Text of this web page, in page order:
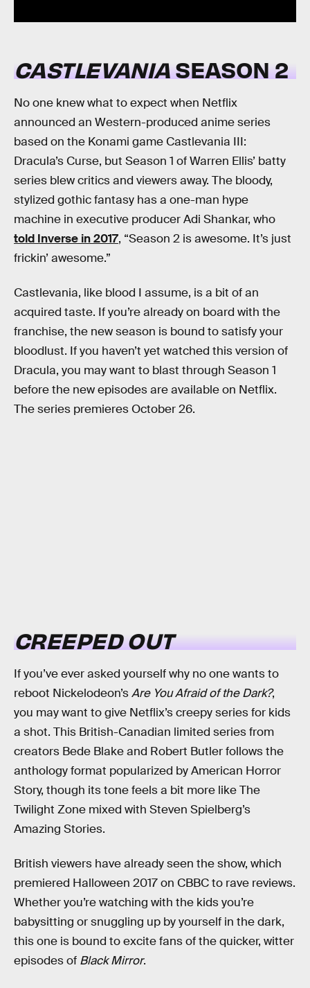
CASTLEVANIASEASON 2
No one knew what to expect when Netflix
announced an Western-produced anime series
based on the Konami game Castlevania III:
Dracula’s Curse, but Season 1 of Warren Ellis’ batty
series blew critics and viewers away. The bloody,
stylized gothic fantasy has a one-man hype
machine in executive producer Adi Shankar, who
told Inverse in 2017, “Season 2 is awesome. It’s just
frickin’ awesome.”
Castlevania, like blood I assume, is a bit of an
acquired taste. If you’re already on board with the
franchise, the new season is bound to satisfy your
bloodlust. If you haven’t yet watched this version of
Dracula, you may want to blast through Season 1
before the new episodes are available on Netflix.
The series premieres October 26.
CREEPED OUT
If you’ve ever asked yourself why no one wants to
reboot Nickelodeon’sAre You Afraid of the Dark?,
you may want to give Netflix’s creepy series for kids
a shot. This British-Canadian limited series from
creators Bede Blake and Robert Butler follows the
anthology format popularized by American Horror
Story, though its tone feels a bit more like The
Twilight Zone mixed with Steven Spielberg’s
Amazing Stories.
British viewers have already seen the show, which
premiered Halloween 2017 on CBBC to rave reviews.
Whether you’re watching with the kids you’re
babysitting or snuggling up by yourself in the dark,
this one is bound to excite fans of the quicker, witter
episodes of Black Mirror.